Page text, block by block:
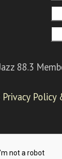
88.3
Privacy Policy